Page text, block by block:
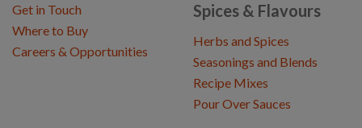
Spices & Flavours
Herbs and Spices
Seasonings and Blends
Recipe Mixes
Pour Over Sauces
Get in Touch
Where to Buy
Careers & Opportunities